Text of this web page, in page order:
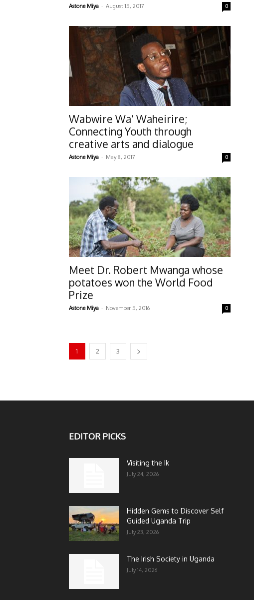
Astone Miya - August 15, 2017 0
Wabwire Wa’ Waheirire;
Connecting Youth through
creative arts and dialogue
Astone Miya - May 8, 2017 0
Meet Dr. Robert Mwanga whose
potatoes won the World Food
Prize
Astone Miya - November 5, 2016 0
1 2 3
EDITOR PICKS
Visiting the Ik
July 24, 2026
Hidden Gems to Discover Self
Guided Uganda Trip
July 23, 2026
The Irish Society in Uganda
July 14, 2026